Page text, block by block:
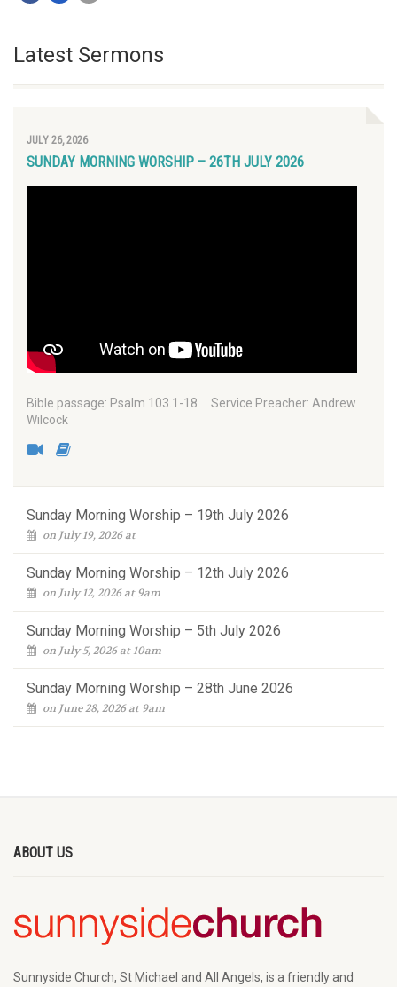
Latest Sermons
JULY 26, 2026
SUNDAY MORNING WORSHIP – 26TH JULY 2026
Bible passage: Psalm 103.1-18 Service Preacher: Andrew
Wilcock
Sunday Morning Worship – 19th July 2026
on July 19, 2026 at
Sunday Morning Worship – 12th July 2026
on July 12, 2026 at 9am
Sunday Morning Worship – 5th July 2026
on July 5, 2026 at 10am
Sunday Morning Worship – 28th June 2026
on June 28, 2026 at 9am
ABOUT US
Sunnyside Church, St Michael and All Angels, is a friendly and